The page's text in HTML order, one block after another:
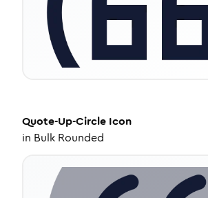
Quote-Up-Circle Icon
in Bulk Rounded